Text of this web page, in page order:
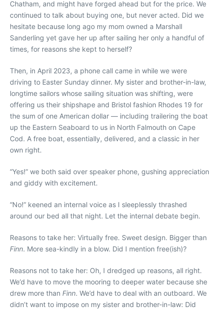
Chatham, and might have forged ahead but for the price. We
continued to talk about buying one, but never acted. Did we
hesitate because long ago my mom owned a Marshall
Sanderling yet gave her up after sailing her only a handful of
times, for reasons she kept to herself?
Then, in April 2023, a phone call came in while we were
driving to Easter Sunday dinner. My sister and brother-in-law,
longtime sailors whose sailing situation was shifting, were
offering us their shipshape and Bristol fashion Rhodes 19 for
the sum of one American dollar — including trailering the boat
up the Eastern Seaboard to us in North Falmouth on Cape
Cod. A free boat, essentially, delivered, and a classic in her
own right.
“Yes!” we both said over speaker phone, gushing appreciation
and giddy with excitement.
“No!” keened an internal voice as I sleeplessly thrashed
around our bed all that night. Let the internal debate begin.
Reasons to take her: Virtually free. Sweet design. Bigger than
Finn. More sea-kindly in a blow. Did I mention free(ish)?
Reasons not to take her: Oh, I dredged up reasons, all right.
We’d have to move the mooring to deeper water because she
drew more than Finn. We’d have to deal with an outboard. We
didn’t want to impose on my sister and brother-in-law: Did